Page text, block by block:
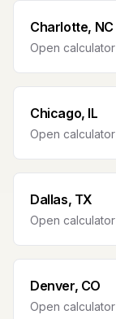
Charlotte, NC
Open calculator
Chicago, IL
Open calculator
Dallas, TX
Open calculator
Denver, CO
Open calculator